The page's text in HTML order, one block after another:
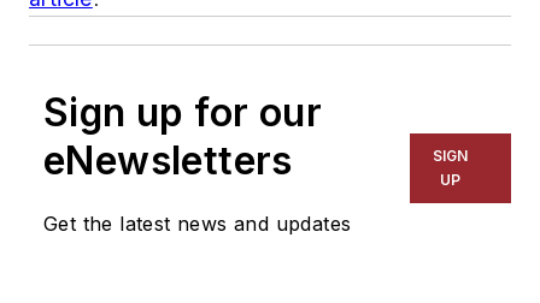
Sign up for our
eNewsletters
Get the latest news and updates
SIGN
UP